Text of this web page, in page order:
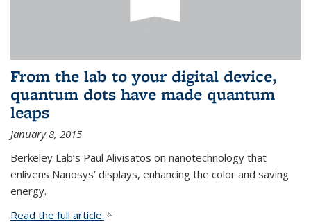
From the lab to your digital device,
quantum dots have made quantum
leaps
January 8, 2015
Berkeley Lab’s Paul Alivisatos on nanotechnology that
enlivens Nanosys’ displays, enhancing the color and saving
energy.
Read the full article.(link is external)